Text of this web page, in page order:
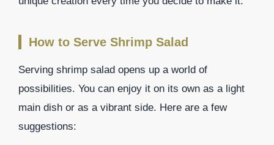
How to Serve Shrimp Salad
Serving shrimp salad opens up a world of
possibilities. You can enjoy it on its own as a light
main dish or as a vibrant side. Here are a few
suggestions: